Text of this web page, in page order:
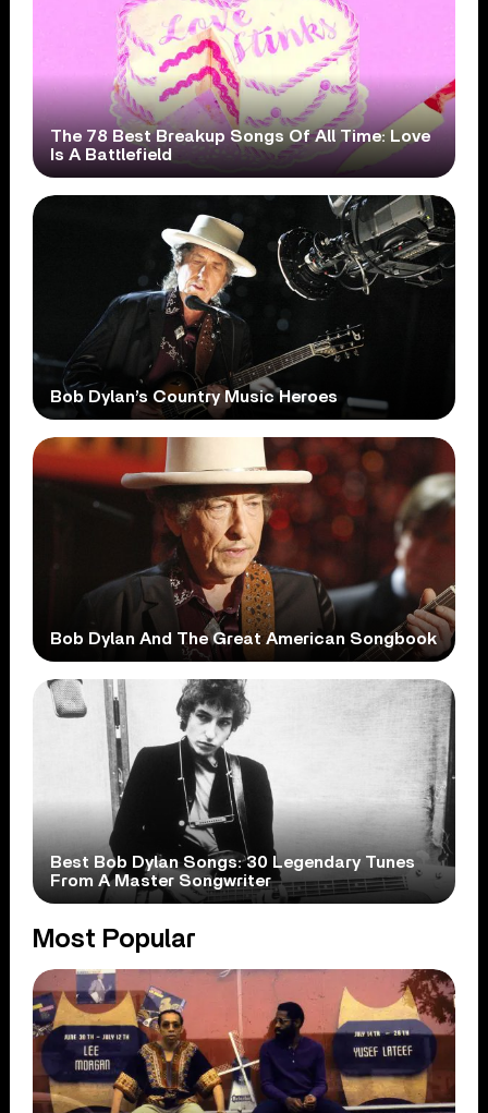
The 78 Best Breakup Songs Of All Time: Love
Is A Battlefield
Bob Dylan’s Country Music Heroes
Bob Dylan And The Great American Songbook
Best Bob Dylan Songs: 30 Legendary Tunes
From A Master Songwriter
Most Popular